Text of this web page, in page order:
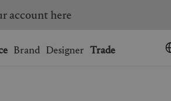
account here
Brand Designer Trade